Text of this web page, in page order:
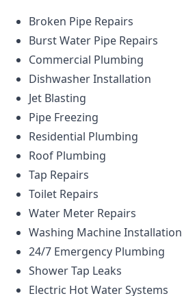
Broken Pipe Repairs
Burst Water Pipe Repairs
Commercial Plumbing
Dishwasher Installation
Jet Blasting
Pipe Freezing
Residential Plumbing
Roof Plumbing
Tap Repairs
Toilet Repairs
Water Meter Repairs
Washing Machine Installation
24/7 Emergency Plumbing
Shower Tap Leaks
Electric Hot Water Systems